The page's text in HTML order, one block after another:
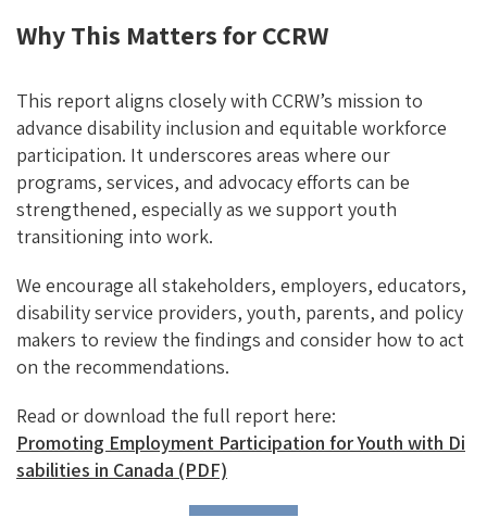
Why This Matters for CCRW
This report aligns closely with CCRW’s mission to
advance disability inclusion and equitable workforce
participation. It underscores areas where our
programs, services, and advocacy efforts can be
strengthened, especially as we support youth
transitioning into work.
We encourage all stakeholders, employers, educators,
disability service providers, youth, parents, and policy
makers to review the findings and consider how to act
on the recommendations.
Read or download the full report here:
Promoting Employment Participation for Youth with Di
sabilities in Canada (PDF)